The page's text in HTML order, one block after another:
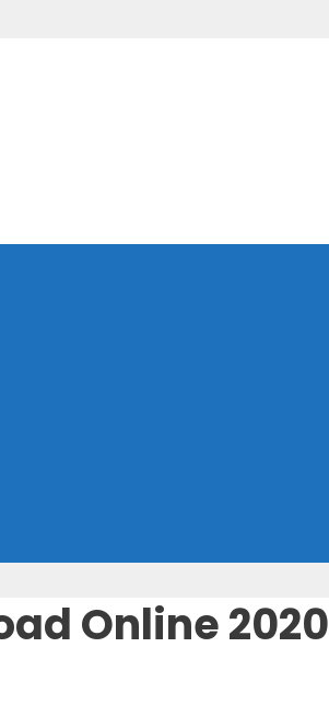
Online 2020